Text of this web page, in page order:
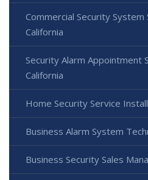
Commercial Security
California
Security Alarm Appointment
California
Home Security Service
Business Alarm System
Business Security Sales